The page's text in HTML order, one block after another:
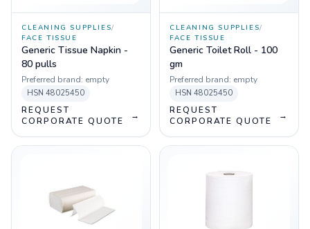
CLEANING SUPPLIES/
FACE TISSUE
Generic Tissue Napkin -
80 pulls
Preferred brand: empty
HSN 48025450
REQUEST
CORPORATE QUOTE
→
CLEANING SUPPLIES/
FACE TISSUE
Generic Toilet Roll - 100
gm
Preferred brand: empty
HSN 48025450
REQUEST
CORPORATE QUOTE
→